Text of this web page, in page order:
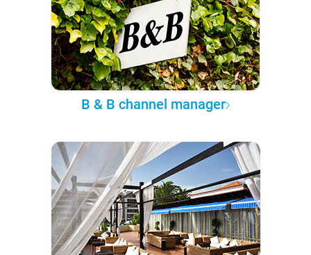
B & B channel manager